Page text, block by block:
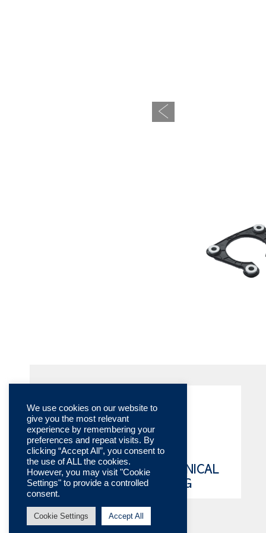
ONLINE TECHNICAL
CATALOG
We use cookies on our website to
give you the most relevant
experience by remembering your
preferences and repeat visits. By
clicking “Accept All”, you consent to
the use of ALL the cookies.
However, you may visit "Cookie
Settings" to provide a controlled
consent.
Cookie Settings Accept All